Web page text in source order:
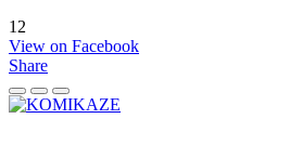
12
View on Facebook
Share